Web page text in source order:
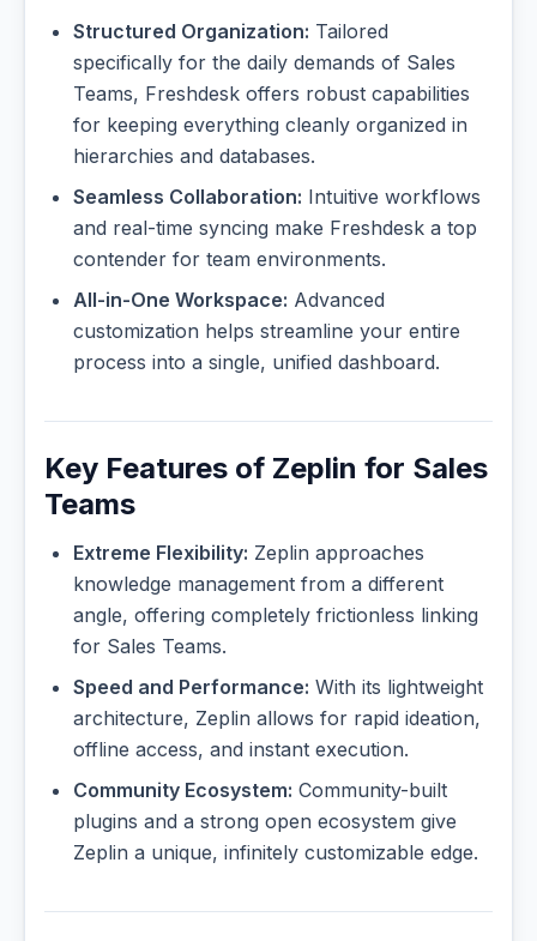
Structured Organization: Tailored
specifically for the daily demands of Sales
Teams, Freshdesk offers robust capabilities
for keeping everything cleanly organized in
hierarchies and databases.
Seamless Collaboration: Intuitive workflows
and real-time syncing make Freshdesk a top
contender for team environments.
All-in-One Workspace: Advanced
customization helps streamline your entire
process into a single, unified dashboard.
Key Features of Zeplin for Sales
Teams
Extreme Flexibility: Zeplin approaches
knowledge management from a different
angle, offering completely frictionless linking
for Sales Teams.
Speed and Performance: With its lightweight
architecture, Zeplin allows for rapid ideation,
offline access, and instant execution.
Community Ecosystem: Community-built
plugins and a strong open ecosystem give
Zeplin a unique, infinitely customizable edge.